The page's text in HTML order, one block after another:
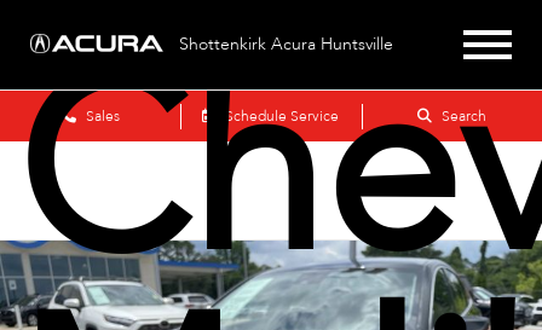
Shottenkirk Acura Huntsville
Sales Schedule Service Search